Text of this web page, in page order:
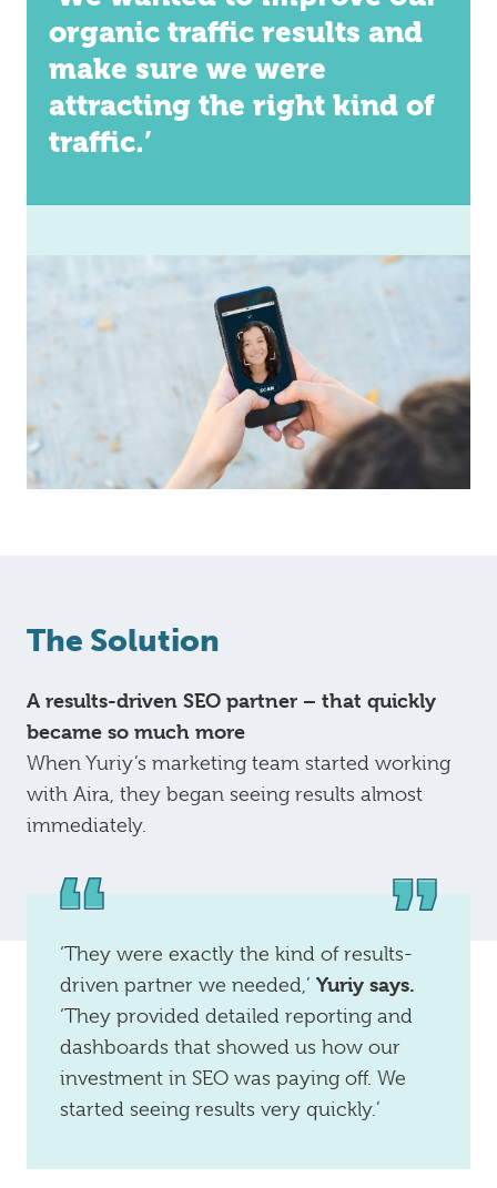
organic traffic results and
make sure we were
attracting the right kind of
traffic.’
The Solution
A results-driven SEO partner – that quickly
became so much more
When Yuriy’s marketing team started working
with Aira, they began seeing results almost
immediately.
‘They were exactly the kind of results-
driven partner we needed,’ Yuriy says.
‘They provided detailed reporting and
dashboards that showed us how our
investment in SEO was paying off. We
started seeing results very quickly.’